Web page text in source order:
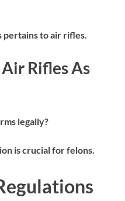
pertains to air rifles.
Rifles As
legally?
is crucial for felons.